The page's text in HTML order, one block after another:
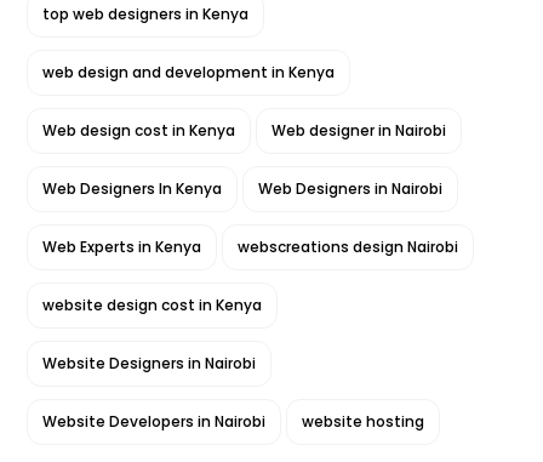
top web designers in Kenya
web design and development in Kenya
Web design cost in Kenya Web designer in Nairobi
Web Designers In Kenya Web Designers in Nairobi
Web Experts in Kenya webscreations design Nairobi
website design cost in Kenya
Website Designers in Nairobi
Website Developers in Nairobi website hosting